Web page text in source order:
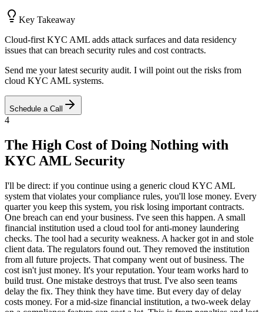
Key Takeaway
Cloud-first KYC AML adds attack surfaces and data residency
issues that can breach security rules and cost contracts.
Send me your latest security audit. I will point out the risks from
cloud KYC AML systems.
Schedule a Call
4
The High Cost of Doing Nothing with
KYC AML Security
I'll be direct: if you continue using a generic cloud KYC AML
system that violates your compliance rules, you'll lose money. Every
quarter you keep this system, you risk losing important contracts.
One breach can end your business. I've seen this happen. A small
financial institution used a cloud tool for anti-money laundering
checks. The tool had a security weakness. A hacker got in and stole
client data. The regulators found out. They removed the institution
from all future projects. That company went out of business. The
cost isn't just money. It's your reputation. Your team works hard to
build trust. One mistake destroys that trust. I've also seen teams
delay the fix. They think they have time. But every day of delay
costs money. For a mid-size financial institution, a two-week delay